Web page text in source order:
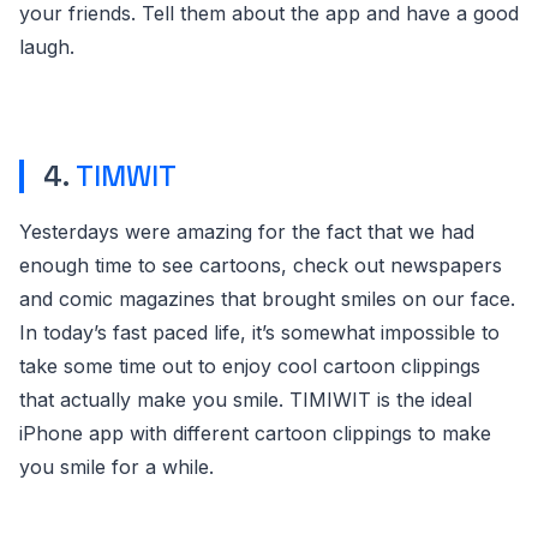
your friends. Tell them about the app and have a good
laugh.
4. TIMWIT
Yesterdays were amazing for the fact that we had
enough time to see cartoons, check out newspapers
and comic magazines that brought smiles on our face.
In today’s fast paced life, it’s somewhat impossible to
take some time out to enjoy cool cartoon clippings
that actually make you smile. TIMIWIT is the ideal
iPhone app with different cartoon clippings to make
you smile for a while.